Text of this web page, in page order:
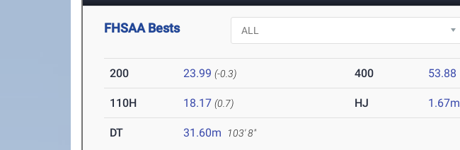
FHSAA Bests
200 23.99 (-0.3) 400 53.88
110H 18.17 (0.7) HJ 1.67m
DT 31.60m 103' 8"